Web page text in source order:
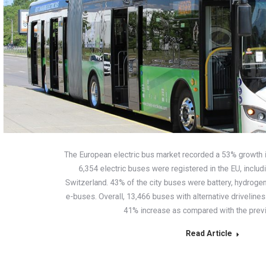
The European electric bus market recorded a 53%
6,354 electric busеs were registered in the EU,
Switzerland. 43% of the city buses were battery,
e-buses. Overall, 13,466 buses with alternative
41% increase as compared with the
Read Article